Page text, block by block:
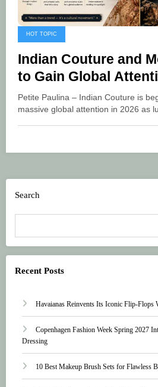
HOT TOPIC
Indian Couture and
to Gain Global
Petite Paulina – Indian Couture is
massive global attention in 2026 as
Search
Recent Posts
Havaianas Reinvents Its Iconic Flip-Flops
Copenhagen Fashion Week Spring 2027
Dressing
10 Best Makeup Brush Sets for Flawless